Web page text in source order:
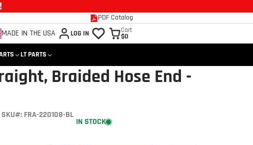
PDF Catalog
MADE IN THE USA LOG IN Cart
$0
LT PARTS
Braided Hose End -
SKU#: FRA-220108-BL
IN STOCK